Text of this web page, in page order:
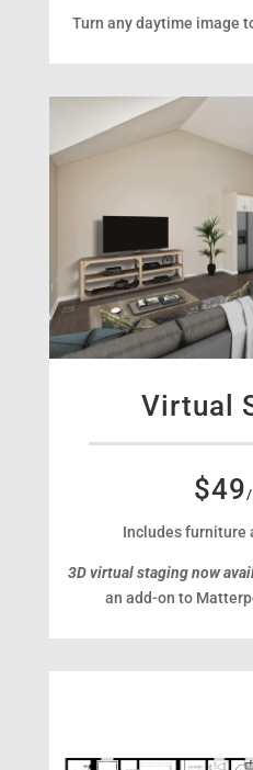
Turn any daytime image
Virtual
$49
Includes furniture
3D virtual staging now
an add-on to